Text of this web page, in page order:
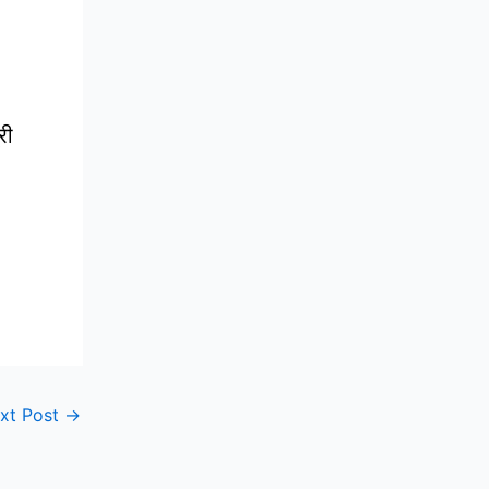
Post →